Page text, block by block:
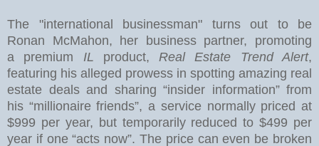
The "international businessman" turns out to be
Ronan McMahon, her business partner, promoting
a premium IL product,Real Estate Trend Alert,
featuring his alleged prowess in spotting amazing real
estate deals and sharing “insider information” from
his “millionaire friends”, a service normally priced at
$999 per year, but temporarily reduced to $499 per
year if one “acts now”. The price can even be broken